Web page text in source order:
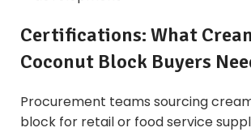
Certifications: What
Coconut Block Buyers
Procurement teams sourcing
block for retail or food service